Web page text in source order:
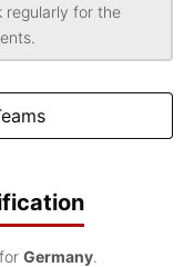
regularly for the
Germany.